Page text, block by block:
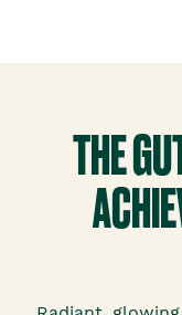
THE